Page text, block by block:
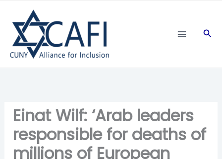
content
Einat Wilf: ‘Arab leaders
responsible for deaths of
millions of European